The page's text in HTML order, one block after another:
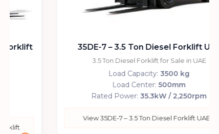
35DE-7 – 3.5 Ton Diesel Forklift UAE
3.5 Ton Diesel Forklift for Sale in UAE
Load Capacity:3500 kg
Load Center:500mm
Rated Power:35.3kW / 2,250rpm
View 35DE-7 – 3.5 Ton Diesel Forklift UAE